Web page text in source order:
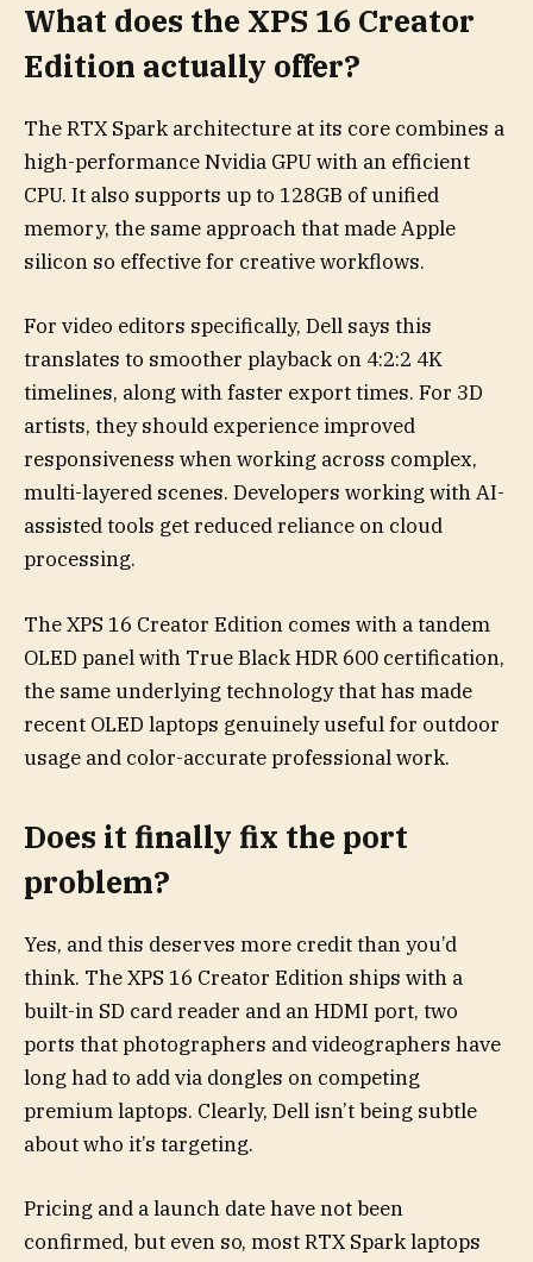
What does the XPS 16 Creator
Edition actually offer?
The RTX Spark architecture at its core combines a
high-performance Nvidia GPU with an efficient
CPU. It also supports up to 128GB of unified
memory, the same approach that made Apple
silicon so effective for creative workflows.
For video editors specifically, Dell says this
translates to smoother playback on 4:2:2 4K
timelines, along with faster export times. For 3D
artists, they should experience improved
responsiveness when working across complex,
multi-layered scenes. Developers working with AI-
assisted tools get reduced reliance on cloud
processing.
The XPS 16 Creator Edition comes with a tandem
OLED panel with True Black HDR 600 certification,
the same underlying technology that has made
recent OLED laptops genuinely useful for outdoor
usage and color-accurate professional work.
Does it finally fix the port
problem?
Yes, and this deserves more credit than you’d
think. The XPS 16 Creator Edition ships with a
built-in SD card reader and an HDMI port, two
ports that photographers and videographers have
long had to add via dongles on competing
premium laptops. Clearly, Dell isn’t being subtle
about who it’s targeting.
Pricing and a launch date have not been
confirmed, but even so, most RTX Spark laptops